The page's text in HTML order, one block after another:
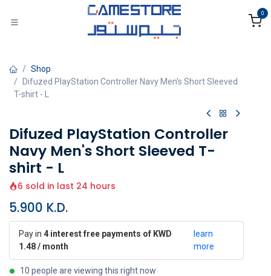
0
Shop
Difuzed PlayStation Controller Navy Men's Short Sleeved
T-shirt - L
Difuzed PlayStation Controller
Navy Men's Short Sleeved T-
shirt - L
6 sold in last 24 hours
5.900 K.D.
Pay in 4 interest free payments of KWD
1.48 / month
learn
more
10 people are viewing this right now